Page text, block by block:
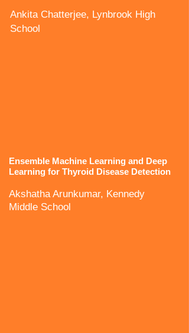
Ankita Chatterjee, Lynbrook High
School
Ensemble Machine Learning and Deep
Learning for Thyroid Disease Detection
Akshatha Arunkumar, Kennedy
Middle School